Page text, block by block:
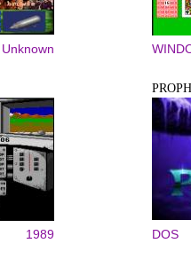
Unknown
1989 DOS